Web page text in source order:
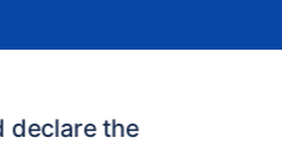
declare the